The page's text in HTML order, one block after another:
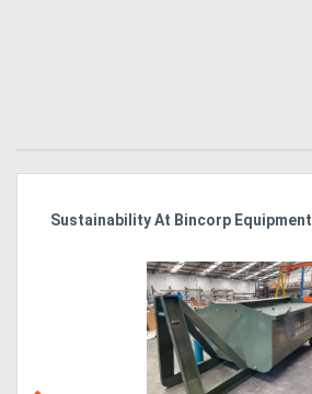
Sustainability At Bincorp Equipment